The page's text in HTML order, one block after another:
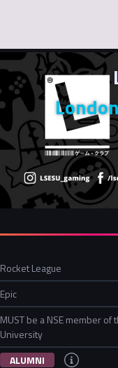
Rocket League
Epic
MUST be a NSE member of
University
ALUMNI